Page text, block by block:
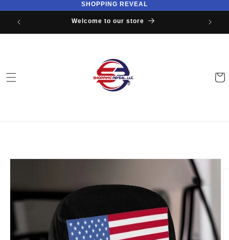
SHOPPING REVEAL
Welcome to our store
Cart